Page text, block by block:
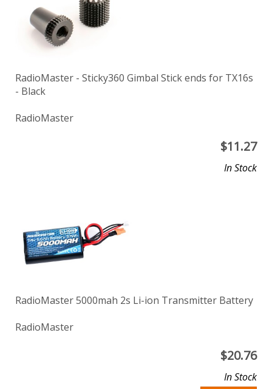
RadioMaster - Sticky360 Gimbal Stick ends for TX16s
- Black
RadioMaster
$11.27
In Stock
RadioMaster 5000mah 2s Li-ion Transmitter Battery
RadioMaster
$20.76
In Stock